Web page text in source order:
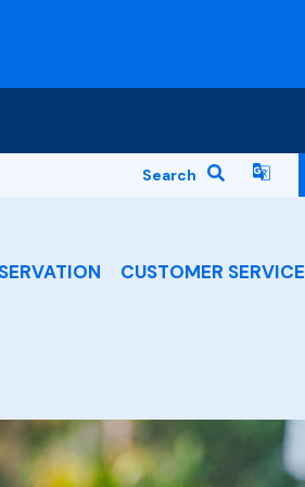
CUSTOMER SERVICE
Search